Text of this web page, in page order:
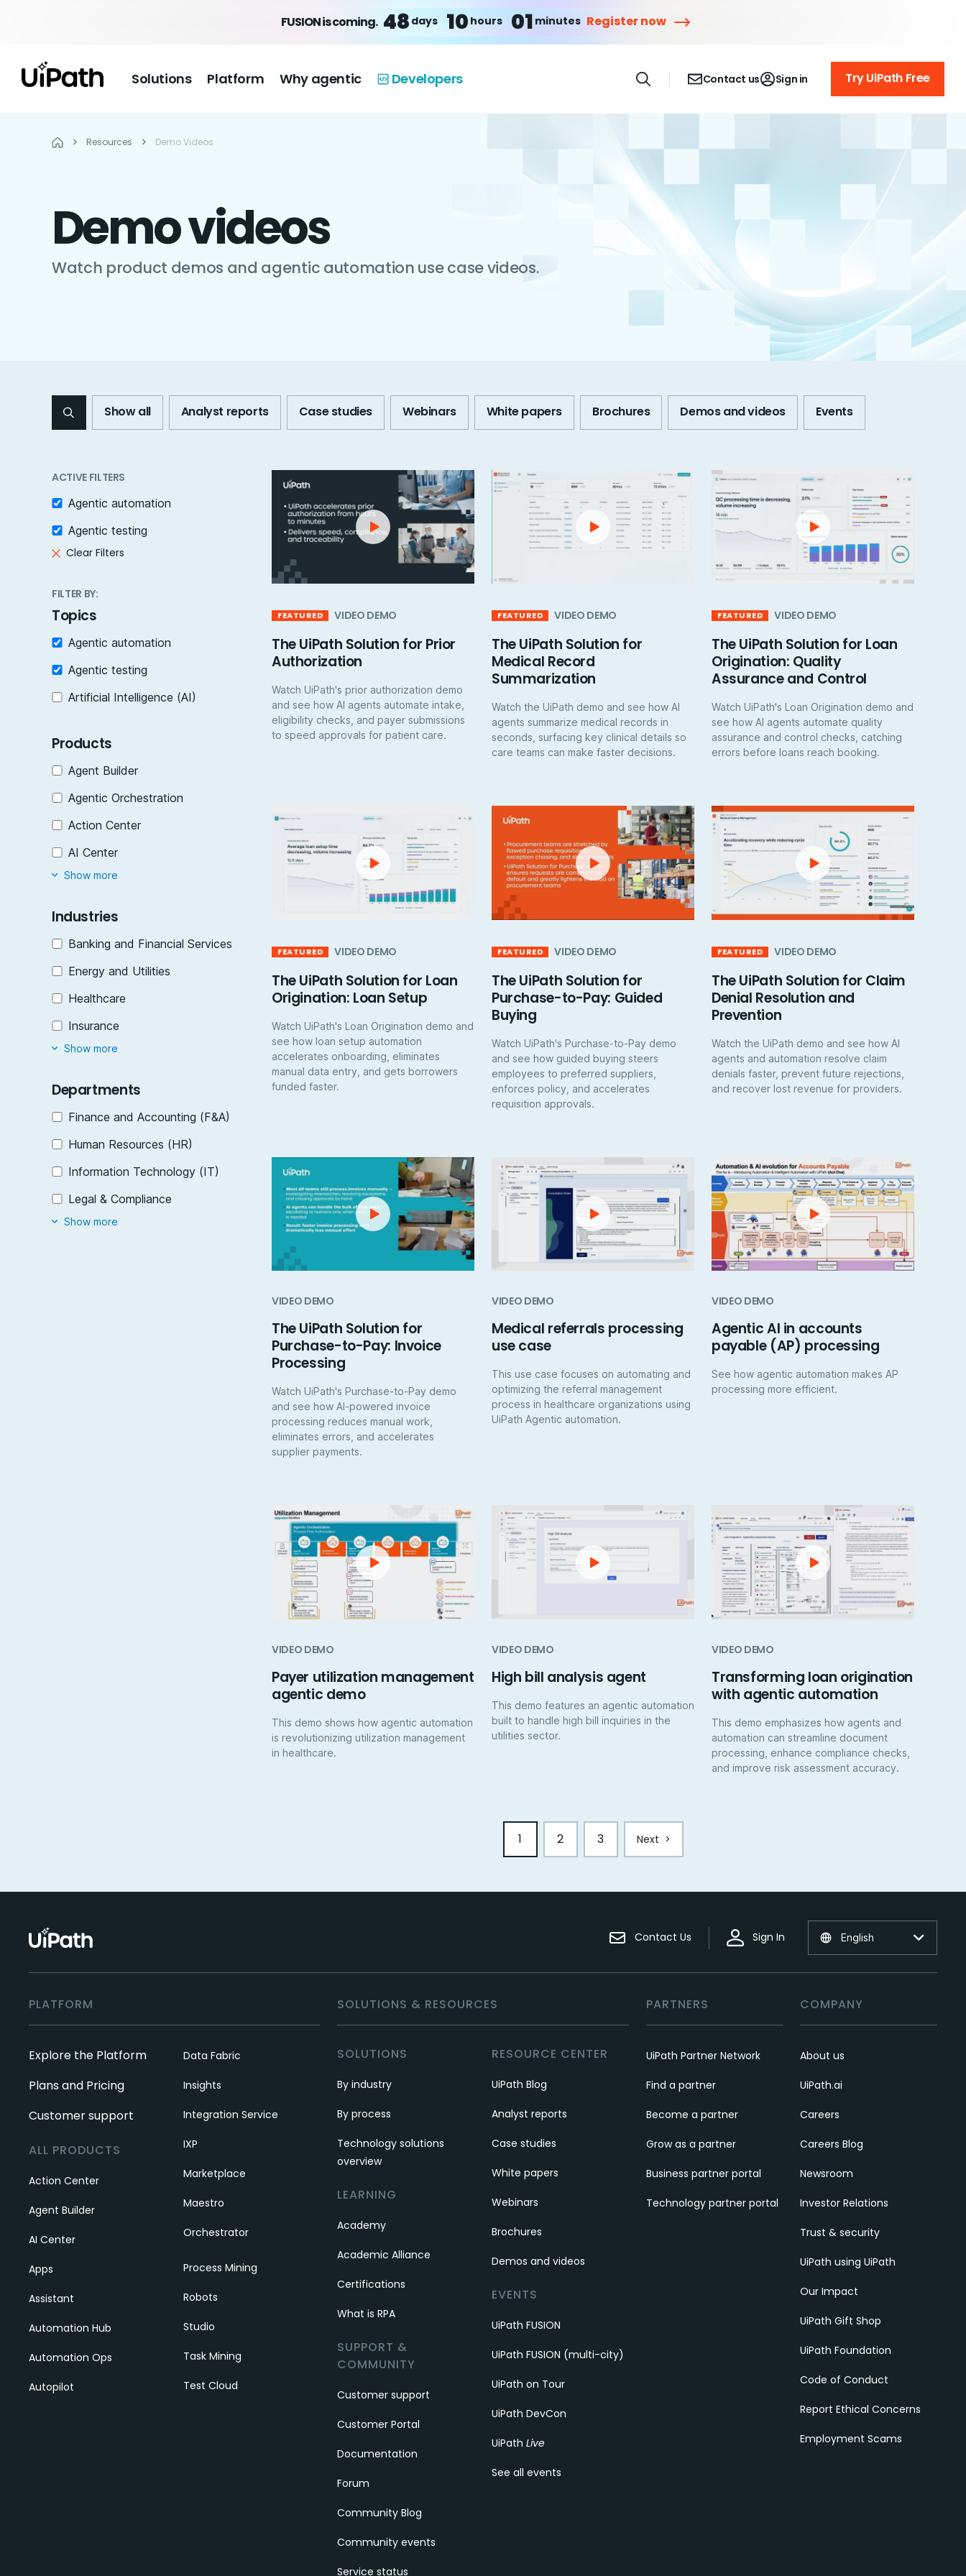
FUSION is coming. 48 days 10 hours 01 minutes Register now
Solutions Platform Why agentic Developers Contact us Sign in Try UiPath Free
Resources Demo Videos
Demo videos
Watch product demos and agentic automation use case videos.
Show all Analyst reports Case studies Webinars White papers Brochures Demos and videos Events
ACTIVE FILTERS
Agentic automation
Agentic testing
Clear Filters
FILTER BY:
Topics
Agentic automation
Agentic testing
Artificial Intelligence (AI)
Products
Agent Builder
Agentic Orchestration
Action Center
AI Center
Show more
Industries
Banking and Financial Services
Energy and Utilities
Healthcare
Insurance
Show more
Departments
Finance and Accounting (F&A)
Human Resources (HR)
Information Technology (IT)
Legal & Compliance​
Show more
FEATURED VIDEO DEMO
The UiPath Solution for Prior
Authorization
Watch UiPath's prior authorization demo
and see how AI agents automate intake,
eligibility checks, and payer submissions
to speed approvals for patient care.
FEATURED VIDEO DEMO
The UiPath Solution for
Medical Record
Summarization
Watch the UiPath demo and see how AI
agents summarize medical records in
seconds, surfacing key clinical details so
care teams can make faster decisions.
FEATURED VIDEO DEMO
The UiPath Solution for Loan
Origination: Quality
Assurance and Control
Watch UiPath's Loan Origination demo and
see how AI agents automate quality
assurance and control checks, catching
errors before loans reach booking.
FEATURED VIDEO DEMO
The UiPath Solution for Loan
Origination: Loan Setup
Watch UiPath's Loan Origination demo and
see how loan setup automation
accelerates onboarding, eliminates
manual data entry, and gets borrowers
funded faster.
FEATURED VIDEO DEMO
The UiPath Solution for
Purchase-to-Pay: Guided
Buying
Watch UiPath's Purchase-to-Pay demo
and see how guided buying steers
employees to preferred suppliers,
enforces policy, and accelerates
requisition approvals.
FEATURED VIDEO DEMO
The UiPath Solution for Claim
Denial Resolution and
Prevention
Watch the UiPath demo and see how AI
agents and automation resolve claim
denials faster, prevent future rejections,
and recover lost revenue for providers.
VIDEO DEMO
The UiPath Solution for
Purchase-to-Pay: Invoice
Processing
Watch UiPath's Purchase-to-Pay demo
and see how AI-powered invoice
processing reduces manual work,
eliminates errors, and accelerates
supplier payments.
VIDEO DEMO
Medical referrals processing
use case
This use case focuses on automating and
optimizing the referral management
process in healthcare organizations using
UiPath Agentic automation.
VIDEO DEMO
Agentic AI in accounts
payable (AP) processing
See how agentic automation makes AP
processing more efficient.
VIDEO DEMO
Payer utilization management
agentic demo
This demo shows how agentic automation
is revolutionizing utilization management
in healthcare.
VIDEO DEMO
High bill analysis agent
This demo features an agentic automation
built to handle high bill inquiries in the
utilities sector.
VIDEO DEMO
Transforming loan origination
with agentic automation
This demo emphasizes how agents and
automation can streamline document
processing, enhance compliance checks,
and improve risk assessment accuracy.
1 2 3 Next >
Contact Us Sign In English
PLATFORM
Explore the Platform
Plans and Pricing
Customer support
ALL PRODUCTS
Action Center
Agent Builder
AI Center
Apps
Assistant
Automation Hub
Automation Ops
Autopilot
Data Fabric
Insights
Integration Service
IXP
Marketplace
Maestro
Orchestrator
Process Mining
Robots
Studio
Task Mining
Test Cloud
SOLUTIONS & RESOURCES
SOLUTIONS
By industry
By process
Technology solutions
overview
LEARNING
Academy
Academic Alliance
Certifications
What is RPA
SUPPORT &
COMMUNITY
Customer support
Customer Portal
Documentation
Forum
Community Blog
Community events
Service status
RESOURCE CENTER
UiPath Blog
Analyst reports
Case studies
White papers
Webinars
Brochures
Demos and videos
EVENTS
UiPath FUSION
UiPath FUSION (multi-city)
UiPath on Tour
UiPath DevCon
UiPath Live
See all events
PARTNERS
UiPath Partner Network
Find a partner
Become a partner
Grow as a partner
Business partner portal
Technology partner portal
COMPANY
About us
UiPath.ai
Careers
Careers Blog
Newsroom
Investor Relations
Trust & security
UiPath using UiPath
Our Impact
UiPath Gift Shop
UiPath Foundation
Code of Conduct
Report Ethical Concerns
Employment Scams